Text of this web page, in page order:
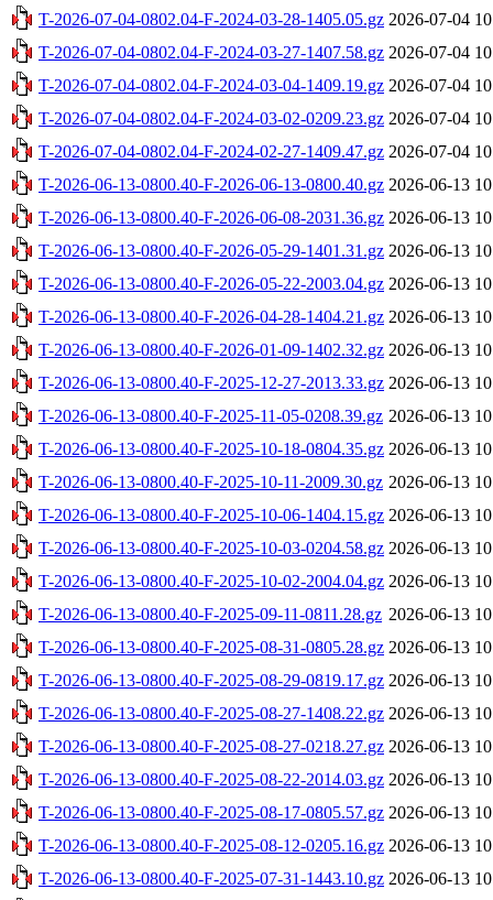
T-2026-07-04-0802.04-F-2024-03-28-1405.05.gz 2026-07-04
T-2026-07-04-0802.04-F-2024-03-27-1407.58.gz 2026-07-04
T-2026-07-04-0802.04-F-2024-03-04-1409.19.gz 2026-07-04
T-2026-07-04-0802.04-F-2024-03-02-0209.23.gz 2026-07-04
T-2026-07-04-0802.04-F-2024-02-27-1409.47.gz 2026-07-04
T-2026-06-13-0800.40-F-2026-06-13-0800.40.gz 2026-06-13
T-2026-06-13-0800.40-F-2026-06-08-2031.36.gz 2026-06-13
T-2026-06-13-0800.40-F-2026-05-29-1401.31.gz 2026-06-13
T-2026-06-13-0800.40-F-2026-05-22-2003.04.gz 2026-06-13
T-2026-06-13-0800.40-F-2026-04-28-1404.21.gz 2026-06-13
T-2026-06-13-0800.40-F-2026-01-09-1402.32.gz 2026-06-13
T-2026-06-13-0800.40-F-2025-12-27-2013.33.gz 2026-06-13
T-2026-06-13-0800.40-F-2025-11-05-0208.39.gz 2026-06-13
T-2026-06-13-0800.40-F-2025-10-18-0804.35.gz 2026-06-13
T-2026-06-13-0800.40-F-2025-10-11-2009.30.gz 2026-06-13
T-2026-06-13-0800.40-F-2025-10-06-1404.15.gz 2026-06-13
T-2026-06-13-0800.40-F-2025-10-03-0204.58.gz 2026-06-13
T-2026-06-13-0800.40-F-2025-10-02-2004.04.gz 2026-06-13
T-2026-06-13-0800.40-F-2025-09-11-0811.28.gz 2026-06-13
T-2026-06-13-0800.40-F-2025-08-31-0805.28.gz 2026-06-13
T-2026-06-13-0800.40-F-2025-08-29-0819.17.gz 2026-06-13
T-2026-06-13-0800.40-F-2025-08-27-1408.22.gz 2026-06-13
T-2026-06-13-0800.40-F-2025-08-27-0218.27.gz 2026-06-13
T-2026-06-13-0800.40-F-2025-08-22-2014.03.gz 2026-06-13
T-2026-06-13-0800.40-F-2025-08-17-0805.57.gz 2026-06-13
T-2026-06-13-0800.40-F-2025-08-12-0205.16.gz 2026-06-13
T-2026-06-13-0800.40-F-2025-07-31-1443.10.gz 2026-06-13